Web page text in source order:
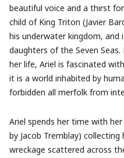
beautiful voice and a thirst
child of King Triton (Javier
his underwater kingdom,
daughters of the Seven
her life, Ariel is fascinated
it is a world inhabited by
forbidden all merfolk from
Ariel spends her time with
by Jacob Tremblay)
wreckage scattered across